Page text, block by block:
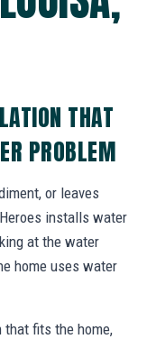
THAT
PROBLEM
or leaves
installs water
at the water
home uses water
fits the home,